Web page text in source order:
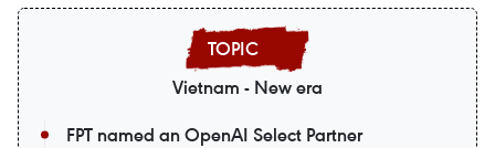
Vietnam - New era
FPT named an OpenAI Select Partner